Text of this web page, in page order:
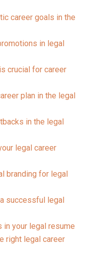
career goals in the
in legal
crucial for career
plan in the legal
in the legal
legal career
branding for legal
successful legal
in your legal resume
right legal career